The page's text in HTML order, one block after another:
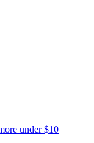
under $10